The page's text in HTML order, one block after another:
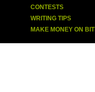
CONTESTS
WRITING TIPS
MAKE MONEY ON